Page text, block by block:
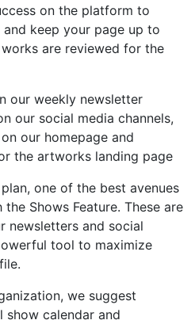
on the platform to
keep your page up to
are reviewed for the
our weekly newsletter
our social media channels,
our homepage and
the artworks landing page
one of the best avenues
Shows Feature. These are
newsletters and social
tool to maximize
we suggest
show calendar and